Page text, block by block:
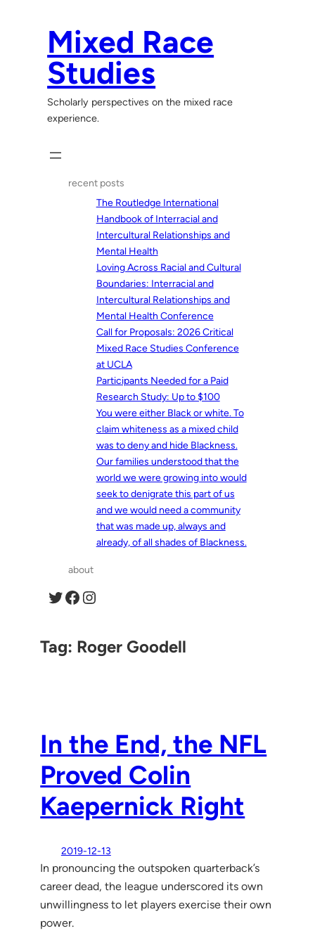
Mixed Race
Studies
Scholarly perspectives on the mixed race
experience.
recent posts
The Routledge International
Handbook of Interracial and
Intercultural Relationships and
Mental Health
Loving Across Racial and Cultural
Boundaries: Interracial and
Intercultural Relationships and
Mental Health Conference
Call for Proposals: 2026 Critical
Mixed Race Studies Conference
at UCLA
Participants Needed for a Paid
Research Study: Up to $100
You were either Black or white. To
claim whiteness as a mixed child
was to deny and hide Blackness.
Our families understood that the
world we were growing into would
seek to denigrate this part of us
and we would need a community
that was made up, always and
already, of all shades of Blackness.
about
Twitter Facebook Instagram
Tag: Roger Goodell
In the End, the NFL
Proved Colin
Kaepernick Right
2019-12-13
In pronouncing the outspoken quarterback’s
career dead, the league underscored its own
unwillingness to let players exercise their own
power.